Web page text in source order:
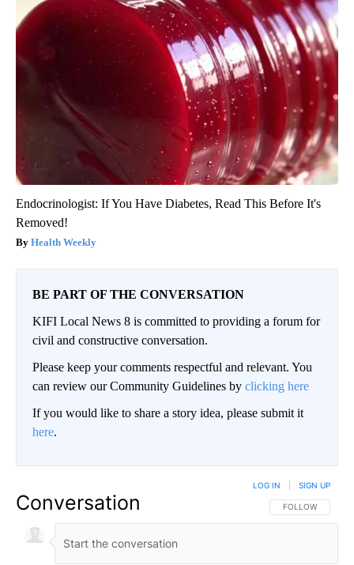
Endocrinologist: If You Have Diabetes, Read This Before It's
Removed!
Health Weekly
BE PART OF THE CONVERSATION
KIFI Local News 8 is committed to providing a forum for
civil and constructive conversation.
Please keep your comments respectful and relevant. You
can review our Community Guidelines by clicking here
If you would like to share a story idea, please submit it
here.
Conversation FOLLOW THIS
FOLLOW
LOG IN SIGN UP